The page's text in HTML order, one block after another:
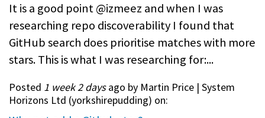
It is a good point @izmeez and when I was
researching repo discoverability I found that
GitHub search does prioritise matches with more
stars. This is what I was researching for:...
Posted 1 week 2 daysago by Martin Price | System
Horizons Ltd (yorkshirepudding) on: